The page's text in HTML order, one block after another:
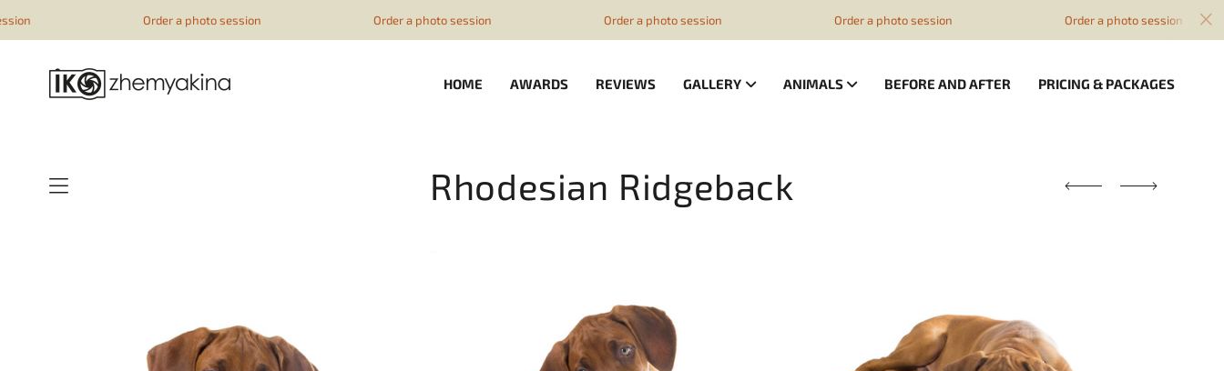
HOME AWARDS REVIEWS GALLERY ANIMALS BEFORE AND AFTER PRICING & PACKAGES
Rhodesian Ridgeback
Order a photo session Order a photo session Order a photo session Order a photo session Order a photo session